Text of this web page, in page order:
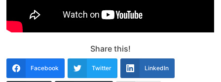
Share this!
Facebook Twitter LinkedIn